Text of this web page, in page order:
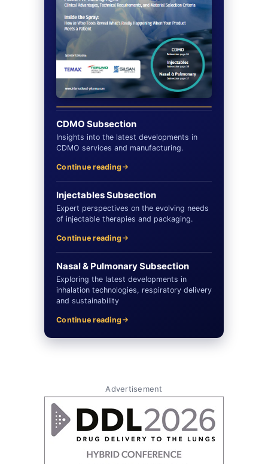
CDMO Subsection
Insights into the latest developments in
CDMO services and manufacturing.
Continue reading
Injectables Subsection
Expert perspectives on the evolving needs
of injectable therapies and packaging.
Continue reading
Nasal & Pulmonary Subsection
Exploring the latest developments in
inhalation technologies, respiratory delivery
and sustainability
Continue reading
Advertisement